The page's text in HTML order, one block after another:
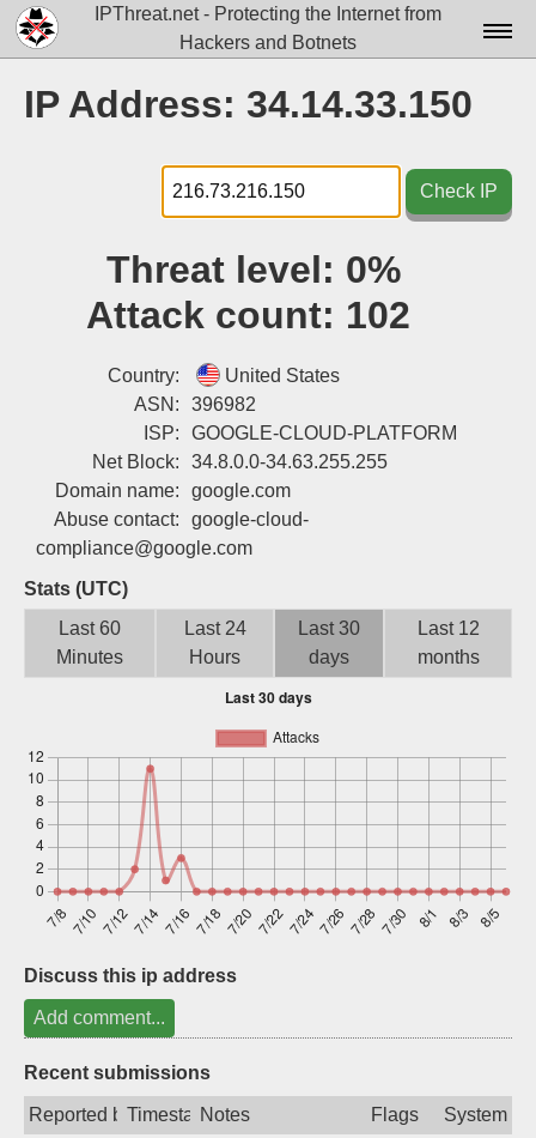
IPThreat.net - Protecting the Internet from
Hackers and Botnets
Docs▾
Data▾
Tools▾
Attribution
IP Address: 34.14.33.150
Check IP
Threat level: 0%
Attack count: 102
Country:
United States
ASN:
396982
ISP:
GOOGLE-CLOUD-PLATFORM
Net Block:
34.8.0.0-34.63.255.255
Domain name:
google.com
Abuse contact:
google-cloud-
compliance@google.com
Stats (UTC)
Last 60
Minutes
Last 24
Hours
Last 30
days
Last 12
months
Discuss this ip address
Add comment...
Recent submissions
Reported byTimestampNotes Flags
System